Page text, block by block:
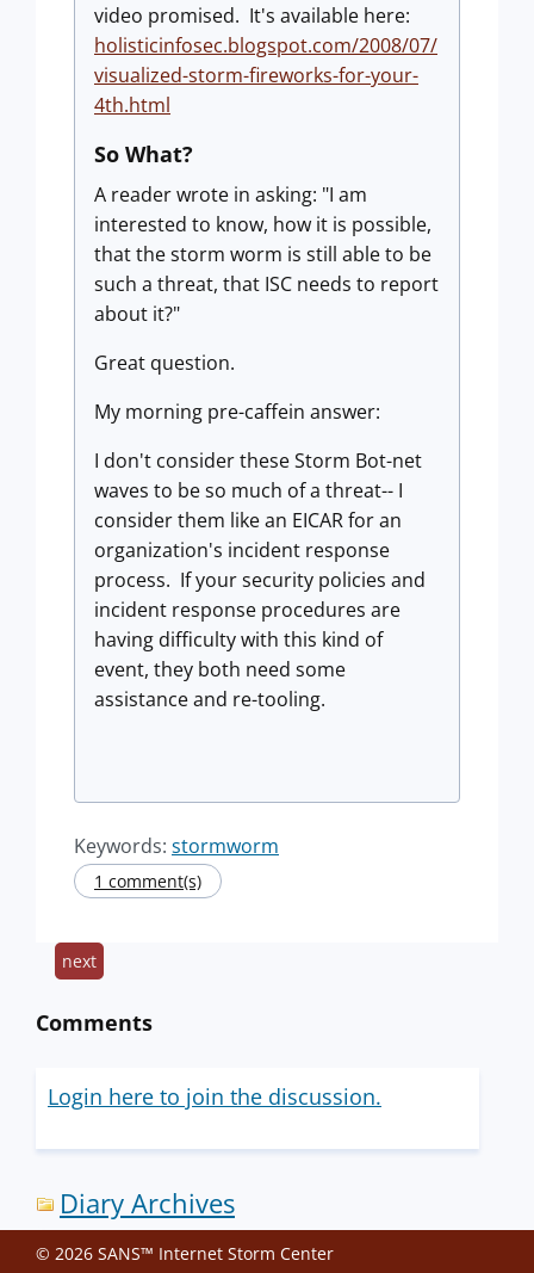
video promised. It's available here:
holisticinfosec.blogspot.com/2008/07/
visualized-storm-fireworks-for-your-
4th.html
So What?
A reader wrote in asking: "I am
interested to know, how it is possible,
that the storm worm is still able to be
such a threat, that ISC needs to report
about it?"
Great question.
My morning pre-caffein answer:
I don't consider these Storm Bot-net
waves to be so much of a threat-- I
consider them like an EICAR for an
organization's incident response
process. If your security policies and
incident response procedures are
having difficulty with this kind of
event, they both need some
assistance and re-tooling.
Keywords: stormworm
1 comment(s)
next
Comments
Login here to join the discussion.
Diary Archives
© 2026 SANS™ Internet Storm Center